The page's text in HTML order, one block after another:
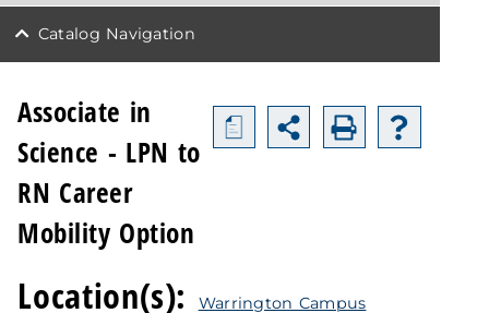
Catalog Navigation
a
Associate in
Science - LPN to
RN Career
Mobility Option
Location(s): Warrington Campus